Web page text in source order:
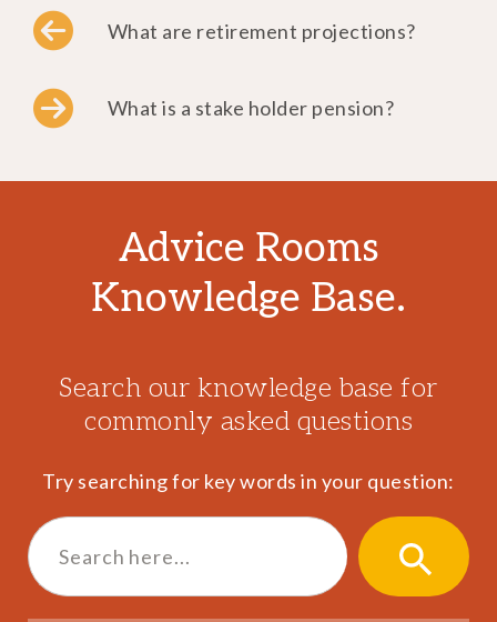
What are retirement projections?
What is a stake holder pension?
Advice Rooms
Knowledge Base.
Search our knowledge base for
commonly asked questions
Try searching for key words in your question:
Search
for:
SEARCH